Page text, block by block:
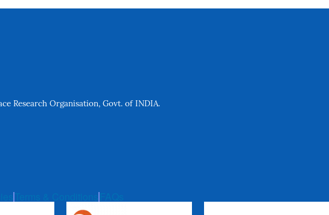
Research Organisation, Govt. of INDIA.